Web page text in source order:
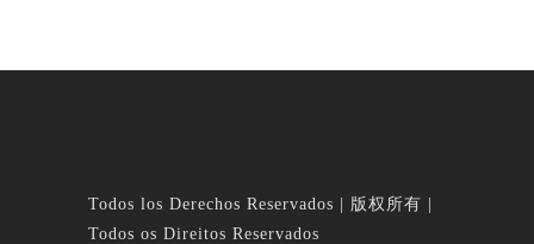
Todos los Derechos Reservados | 版权所有 |
Todos os Direitos Reservados